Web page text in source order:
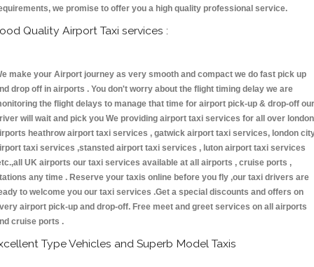
we promise to offer you a high quality professional service.
Quality Airport Taxi services :
make your Airport journey as very smooth and compact we do fast pick up
drop off in airports . You don't worry about the flight timing delay we are
the flight delays to manage that time for airport pick-up & drop-off our
will wait and pick you We providing airport taxi services for all over london
heathrow airport taxi services , gatwick airport taxi services, london
taxi services ,stansted airport taxi services , luton airport taxi services
UK airports our taxi services available at all airports , cruise ports ,
any time . Reserve your taxis online before you fly ,our taxi drivers are
to welcome you our taxi services .Get a special discounts and offers on
airport pick-up and drop-off. Free meet and greet services on all airports
cruise ports .
Type Vehicles and Superb Model Taxis